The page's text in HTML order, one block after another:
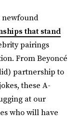
newfound
that stand
pairings
From Beyoncé
partnership to
these A-
at our
who will have